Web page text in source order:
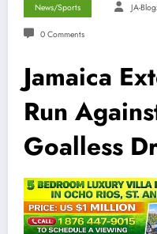
News/Sports JA-
0 Comments
Jamaica
Run
Goalless